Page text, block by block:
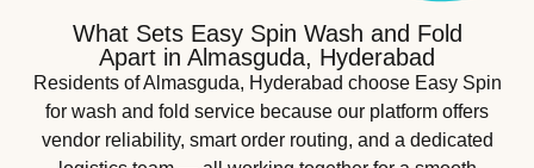
What Sets Easy Spin Wash and Fold
Apart in Almasguda, Hyderabad
Residents of Almasguda, Hyderabad choose Easy Spin
for wash and fold service because our platform offers
vendor reliability, smart order routing, and a dedicated